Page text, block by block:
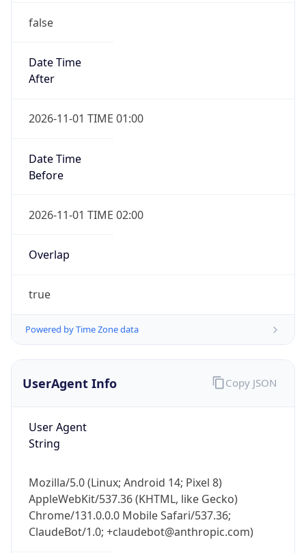
false
Date Time
After
2026-11-01 TIME 01:00
Date Time
Before
2026-11-01 TIME 02:00
Overlap
true
Powered by Time Zone data
UserAgent Info
User Agent
String
Mozilla/5.0 (Linux; Android 14; Pixel 8)
AppleWebKit/537.36 (KHTML, like Gecko)
Chrome/131.0.0.0 Mobile Safari/537.36;
ClaudeBot/1.0; +claudebot@anthropic.com)
Copy JSON
IP Lookup on your phone
Get it on Google Play
Not now